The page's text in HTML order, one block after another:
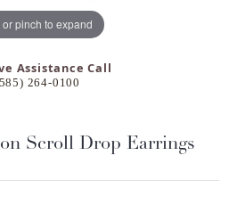
or pinch to expand
Assistance Call
264-0100
Scroll Drop Earrings